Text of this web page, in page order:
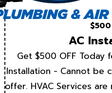
$500
AC
Get $500 OFF Today
Installation - Cannot be
offer. HVAC Services